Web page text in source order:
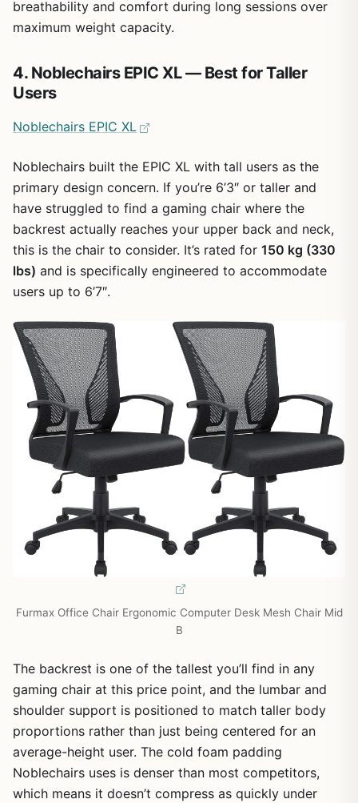
breathability and comfort during long sessions over
maximum weight capacity.
4. Noblechairs EPIC XL — Best for Taller
Users
Noblechairs EPIC XL
Noblechairs built the EPIC XL with tall users as the
primary design concern. If you’re 6’3″ or taller and
have struggled to find a gaming chair where the
backrest actually reaches your upper back and neck,
this is the chair to consider. It’s rated for 150 kg (330
lbs) and is specifically engineered to accommodate
users up to 6’7″.
Furmax Office Chair Ergonomic Computer Desk Mesh Chair Mid
B
The backrest is one of the tallest you’ll find in any
gaming chair at this price point, and the lumbar and
shoulder support is positioned to match taller body
proportions rather than just being centered for an
average-height user. The cold foam padding
Noblechairs uses is denser than most competitors,
which means it doesn’t compress as quickly under